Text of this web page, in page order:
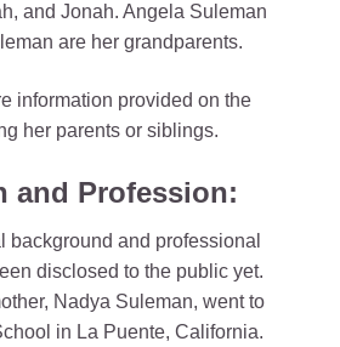
and Jonah. Angela Suleman
are her grandparents.
information provided on the
her parents or siblings.
and Profession:
background and professional
disclosed to the public yet.
Nadya Suleman, went to
in La Puente, California.